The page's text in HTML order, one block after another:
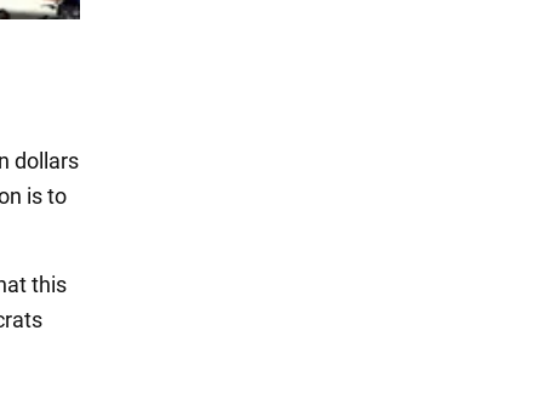
dollars
is to
this